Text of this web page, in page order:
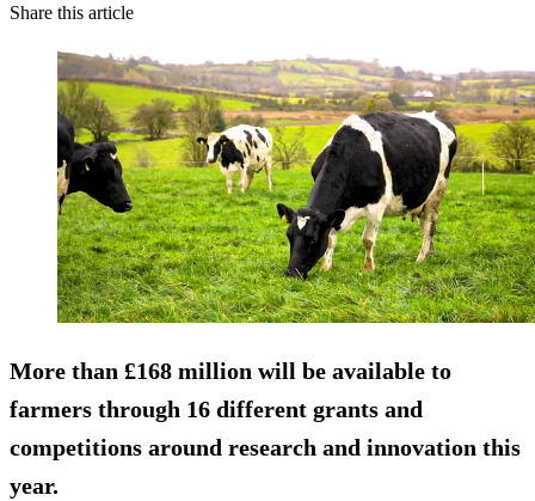
Share this article
More than £168 million will be available to
farmers through 16 different grants and
competitions around research and innovation this
year.